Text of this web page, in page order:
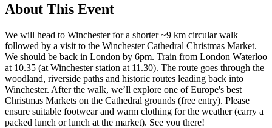
About This Event
We will head to Winchester for a shorter ~9 km circular walk
followed by a visit to the Winchester Cathedral Christmas Market.
We should be back in London by 6pm. Train from London Waterloo
at 10.35 (at Winchester station at 11.30). The route goes through the
woodland, riverside paths and historic routes leading back into
Winchester. After the walk, we’ll explore one of Europe's best
Christmas Markets on the Cathedral grounds (free entry). Please
ensure suitable footwear and warm clothing for the weather (carry a
packed lunch or lunch at the market). See you there!